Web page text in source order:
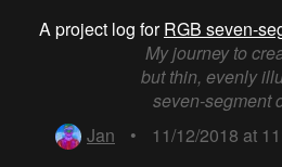
A project log forRGB seven-
My journey to
but thin, evenly
seven-segment
Jan
• 11/12/2018 at